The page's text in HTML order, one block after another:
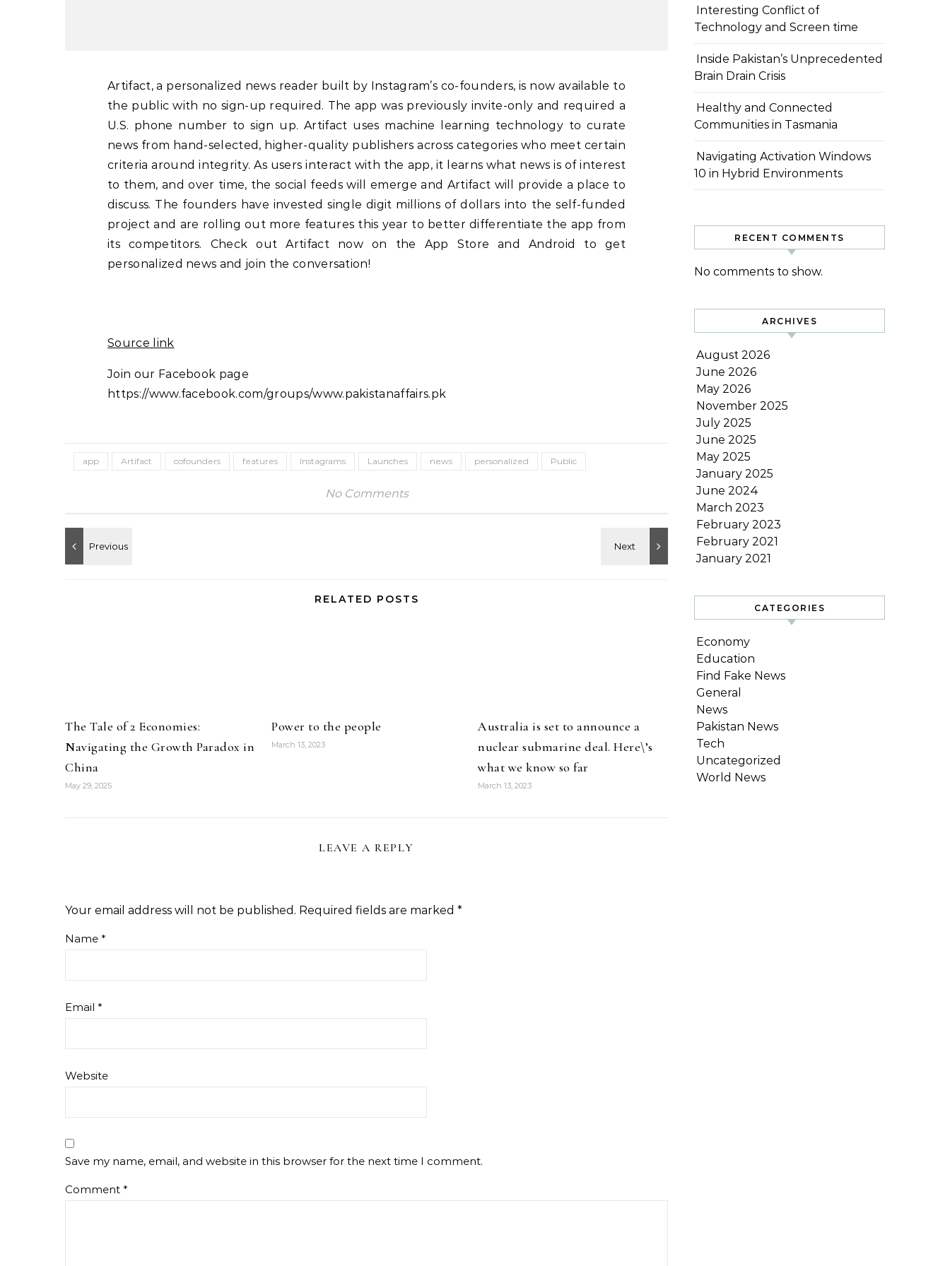
Artifact, a personalized news reader built by Instagram’s co-founders, is now available to
the public with no sign-up required. The app was previously invite-only and required a
U.S. phone number to sign up. Artifact uses machine learning technology to curate
news from hand-selected, higher-quality publishers across categories who meet certain
criteria around integrity. As users interact with the app, it learns what news is of interest
to them, and over time, the social feeds will emerge and Artifact will provide a place to
discuss. The founders have invested single digit millions of dollars into the self-funded
project and are rolling out more features this year to better differentiate the app from
its competitors. Check out Artifact now on the App Store and Android to get
personalized news and join the conversation!
Source link
Join our Facebook page
https://www.facebook.com/groups/www.pakistanaffairs.pk
app Artifact cofounders features Instagrams Launches news personalized Public
No Comments
RELATED POSTS
The Tale of 2 Economies:
Navigating the Growth Paradox in
China
May 29, 2025
Power to the people
March 13, 2023
Australia is set to announce a
nuclear submarine deal. Here\’s
what we know so far
March 13, 2023
LEAVE A REPLY
Your email address will not be published. Required fields are marked *
Name *
Email *
Website
Save my name, email, and website in this browser for the next time I comment.
Comment *
Interesting Conflict of
Technology and Screen time
Inside Pakistan’s Unprecedented
Brain Drain Crisis
Healthy and Connected
Communities in Tasmania
Navigating Activation Windows
10 in Hybrid Environments
RECENT COMMENTS
No comments to show.
ARCHIVES
August 2026
June 2026
May 2026
November 2025
July 2025
June 2025
May 2025
January 2025
June 2024
March 2023
February 2023
February 2021
January 2021
CATEGORIES
Economy
Education
Find Fake News
General
News
Pakistan News
Tech
Uncategorized
World News